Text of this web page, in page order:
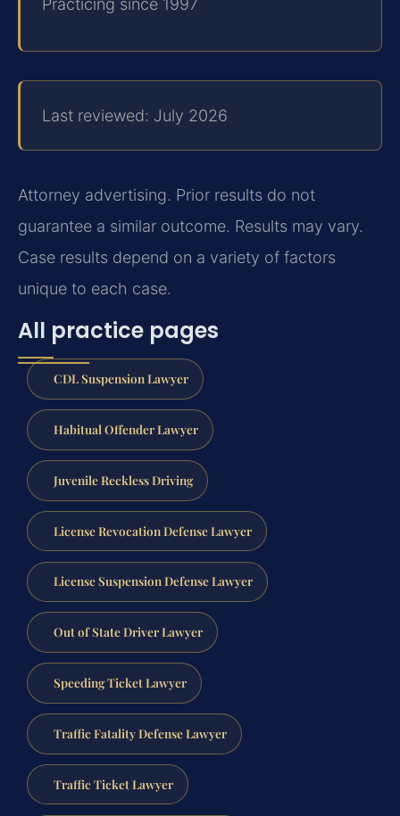
Last reviewed: July 2026
Attorney advertising. Prior results do not
guarantee a similar outcome. Results may vary.
Case results depend on a variety of factors
unique to each case.
All practice pages
CDL Suspension Lawyer
Habitual Offender Lawyer
Juvenile Reckless Driving
License Revocation Defense Lawyer
License Suspension Defense Lawyer
Out of State Driver Lawyer
Speeding Ticket Lawyer
Traffic Fatality Defense Lawyer
Traffic Ticket Lawyer